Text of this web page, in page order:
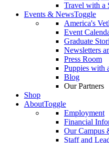
Travel with a
Events & NewsToggle
America's
Event
Graduate
Newsletters
Press Room
Puppies with
Blog
Our Partners
Shop
AboutToggle
Employment
Financial
Our Campus
Staff and